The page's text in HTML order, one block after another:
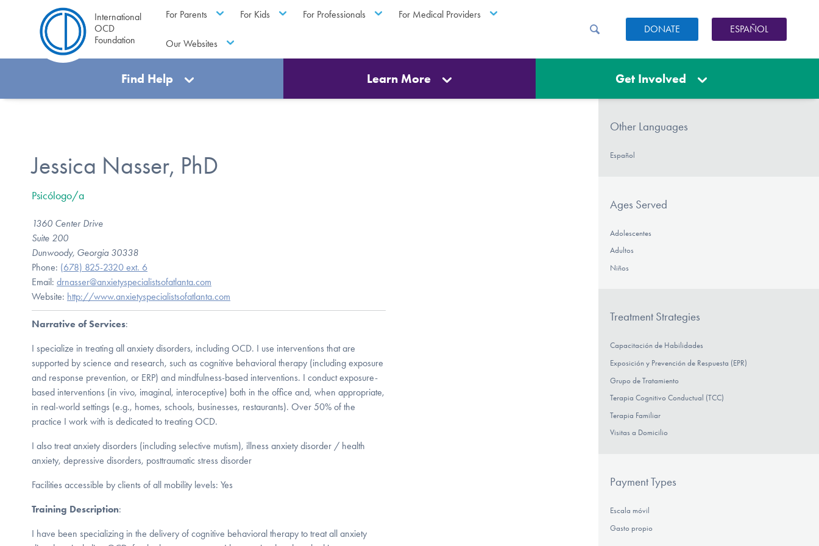
International
OCD
Foundation
For Parents For Kids For Professionals For Medical Providers
Our Websites
DONATE ESPAÑOL
Find Help Learn More Get Involved
Jessica Nasser, PhD
Psicólogo/a
1360 Center Drive
Suite 200
Dunwoody, Georgia 30338
Phone: (678) 825-2320 ext. 6
Email: drnasser@anxietyspecialistsofatlanta.com
Website: http://www.anxietyspecialistsofatlanta.com
Narrative of Services:
I specialize in treating all anxiety disorders, including OCD. I use interventions that are
supported by science and research, such as cognitive behavioral therapy (including exposure
and response prevention, or ERP) and mindfulness-based interventions. I conduct exposure-
based interventions (in vivo, imaginal, interoceptive) both in the office and, when appropriate,
in real-world settings (e.g., homes, schools, businesses, restaurants). Over 50% of the
practice I work with is dedicated to treating OCD.
I also treat anxiety disorders (including selective mutism), illness anxiety disorder / health
anxiety, depressive disorders, posttraumatic stress disorder
Facilities accessible by clients of all mobility levels: Yes
Training Description:
I have been specializing in the delivery of cognitive behavioral therapy to treat all anxiety
Other Languages
Español
Ages Served
Adolescentes
Adultos
Niños
Treatment Strategies
Capacitación de Habilidades
Exposición y Prevención de Respuesta (EPR)
Grupo de Tratamiento
Terapia Cognitivo Conductual (TCC)
Terapia Familiar
Visitas a Domicilio
Payment Types
Escala móvil
Gasto propio